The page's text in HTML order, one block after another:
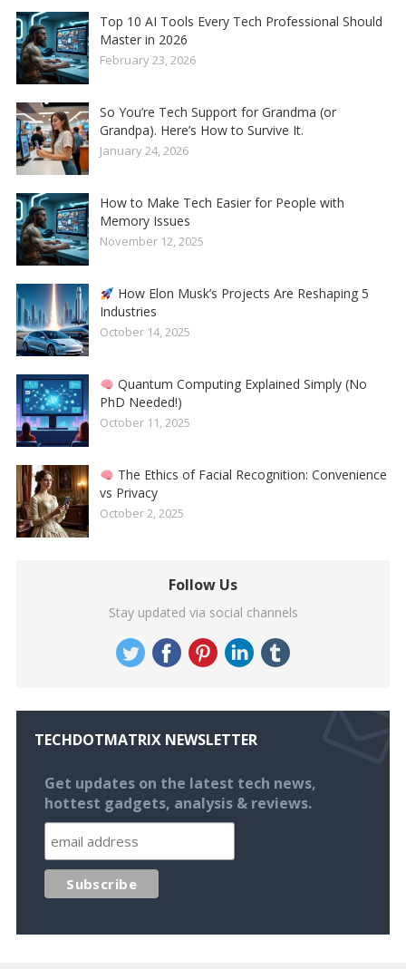
Top 10 AI Tools Every Tech Professional Should
Master in 2026
February 23, 2026
So You’re Tech Support for Grandma (or
Grandpa). Here’s How to Survive It.
January 24, 2026
How to Make Tech Easier for People with
Memory Issues
November 12, 2025
How Elon Musk’s Projects Are Reshaping 5
Industries
October 14, 2025
Quantum Computing Explained Simply (No
PhD Needed!)
October 11, 2025
The Ethics of Facial Recognition: Convenience
vs Privacy
October 2, 2025
Follow Us
Stay updated via social channels
TECHDOTMATRIX NEWSLETTER
Get updates on the latest tech news,
hottest gadgets, analysis & reviews.